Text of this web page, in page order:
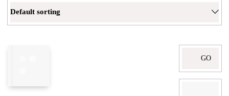
Default sorting